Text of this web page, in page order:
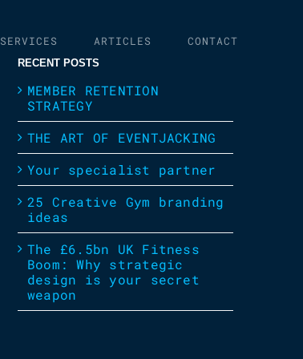
SERVICES ARTICLES CONTACT
RECENT POSTS
MEMBER RETENTION
STRATEGY
THE ART OF EVENTJACKING
Your specialist partner
25 Creative Gym branding
ideas
The £6.5bn UK Fitness
Boom: Why strategic
design is your secret
weapon